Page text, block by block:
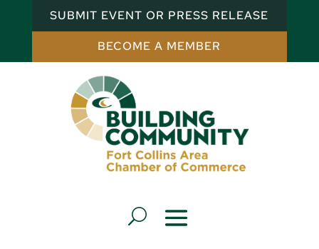
SUBMIT EVENT OR PRESS RELEASE
BECOME A MEMBER